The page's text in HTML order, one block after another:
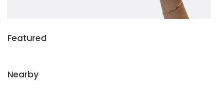
Featured
Nearby